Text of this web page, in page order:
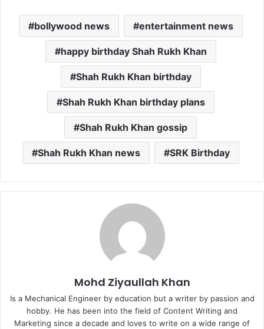
bollywood news entertainment news
happy birthday Shah Rukh Khan
Shah Rukh Khan birthday
Shah Rukh Khan birthday plans
Shah Rukh Khan gossip
Shah Rukh Khan news SRK Birthday
Mohd Ziyaullah Khan
Is a Mechanical Engineer by education but a writer by passion and
hobby. He has been into the field of Content Writing and
Marketing since a decade and loves to write on a wide range of